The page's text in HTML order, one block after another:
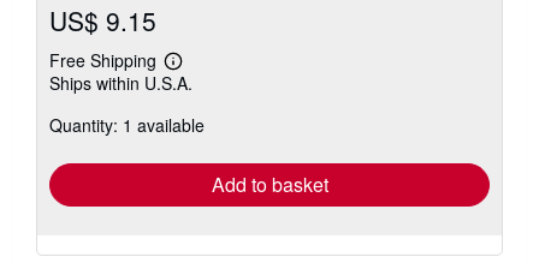
US$ 9.15
Free Shipping
Learn
more
shipping
Ships within U.S.A.
Quantity: 1 available
Add to basket